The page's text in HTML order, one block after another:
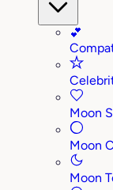
💕
Moon
Moon
Moon